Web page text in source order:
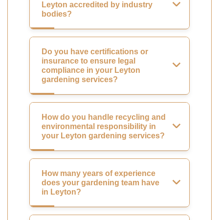
Leyton accredited by industry
bodies?
Do you have certifications or
insurance to ensure legal
compliance in your Leyton
gardening services?
How do you handle recycling and
environmental responsibility in
your Leyton gardening services?
How many years of experience
does your gardening team have
in Leyton?